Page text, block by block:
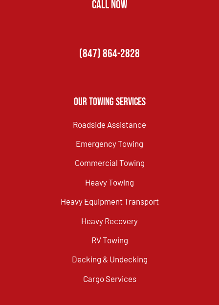
CALL NOW
(847) 864-2828
Our Towing Services
Roadside Assistance
Emergency Towing
Commercial Towing
Heavy Towing
Heavy Equipment Transport
Heavy Recovery
RV Towing
Decking & Undecking
Cargo Services